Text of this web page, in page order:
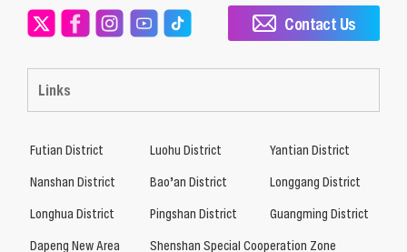
Links
Contact Us
Futian District Luohu District
Yantian District
Nanshan District
Bao’an District
Longgang District
Longhua District
Pingshan District
Guangming District
Dapeng New Area
Shenshan Special Cooperation Zone